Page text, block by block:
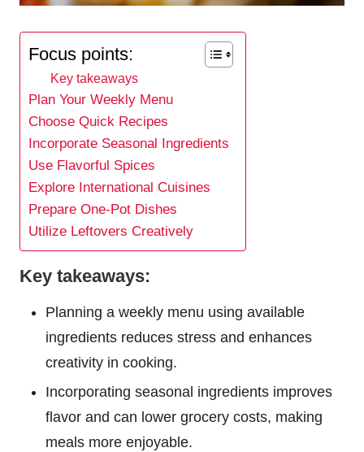
Focus points:
Key takeaways
Plan Your Weekly Menu
Choose Quick Recipes
Incorporate Seasonal Ingredients
Use Flavorful Spices
Explore International Cuisines
Prepare One-Pot Dishes
Utilize Leftovers Creatively
Key takeaways:
Planning a weekly menu using available
ingredients reduces stress and enhances
creativity in cooking.
Incorporating seasonal ingredients improves
flavor and can lower grocery costs, making
meals more enjoyable.